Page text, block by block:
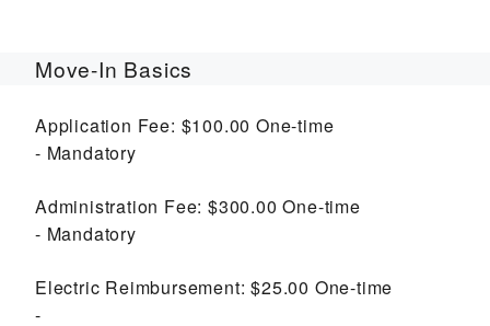
Move-In Basics
Application Fee: $100.00One-time
Mandatory
Administration Fee: $300.00One-time
Mandatory
Electric Reimbursement: $25.00 One-time